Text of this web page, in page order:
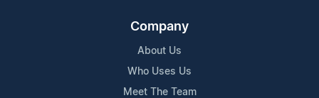
Company
About Us
Who Uses Us
Meet The Team